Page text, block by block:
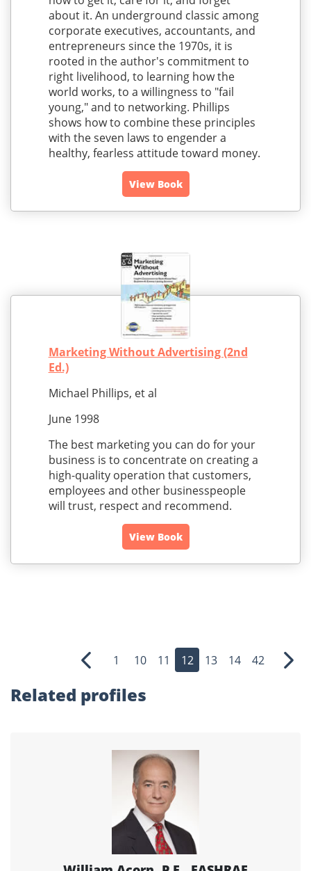
about it. An underground classic among
corporate executives, accountants, and
entrepreneurs since the 1970s, it is
rooted in the author's commitment to
right livelihood, to learning how the
world works, to a willingness to "fail
young," and to networking. Phillips
shows how to combine these principles
with the seven laws to engender a
healthy, fearless attitude toward money.
View Book
Marketing Without Advertising (2nd
Ed.)
Michael Phillips, et al
June 1998
The best marketing you can do for your
business is to concentrate on creating a
high-quality operation that customers,
employees and other businesspeople
will trust, respect and recommend.
View Book
Previous
1 10 11 12 13 14 42 Next
Related profiles